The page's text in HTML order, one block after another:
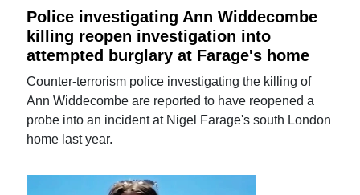
Police investigating Ann Widdecombe
killing reopen investigation into
attempted burglary at Farage's home
Counter-terrorism police investigating the killing of
Ann Widdecombe are reported to have reopened a
probe into an incident at Nigel Farage's south London
home last year.